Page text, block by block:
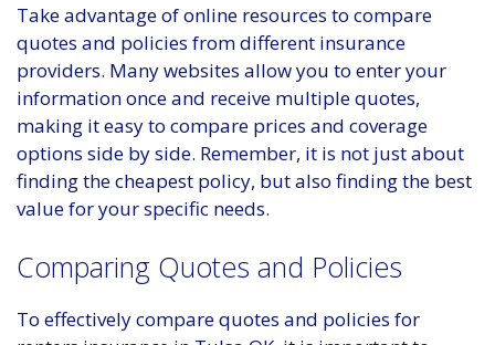
Take advantage of online resources to compare
quotes and policies from different insurance
providers. Many websites allow you to enter your
information once and receive multiple quotes,
making it easy to compare prices and coverage
options side by side. Remember, it is not just about
finding the cheapest policy, but also finding the best
value for your specific needs.
Comparing Quotes and Policies
To effectively compare quotes and policies for